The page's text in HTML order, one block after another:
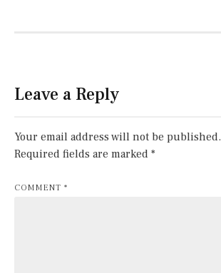
Leave a Reply
Your email address will not be published.
Required fields are marked *
COMMENT *